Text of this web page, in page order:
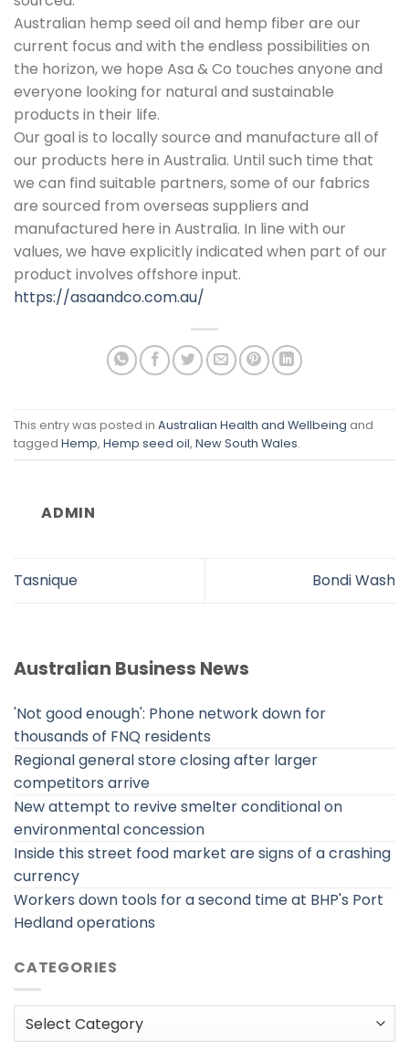
Australian hemp seed oil and hemp fiber are our
current focus and with the endless possibilities on
the horizon, we hope Asa & Co touches anyone and
everyone looking for natural and sustainable
products in their life.
Our goal is to locally source and manufacture all of
our products here in Australia. Until such time that
we can find suitable partners, some of our fabrics
are sourced from overseas suppliers and
manufactured here in Australia. In line with our
values, we have explicitly indicated when part of our
product involves offshore input.
https://asaandco.com.au/
This entry was posted in Australian Health and Wellbeing and
tagged Hemp, Hemp seed oil, New South Wales.
ADMIN
Tasnique Bondi Wash
Australian Business News
'Not good enough': Phone network down for
thousands of FNQ residents
Regional general store closing after larger
competitors arrive
New attempt to revive smelter conditional on
environmental concession
Inside this street food market are signs of a crashing
currency
Workers down tools for a second time at BHP's Port
Hedland operations
CATEGORIES
Categories